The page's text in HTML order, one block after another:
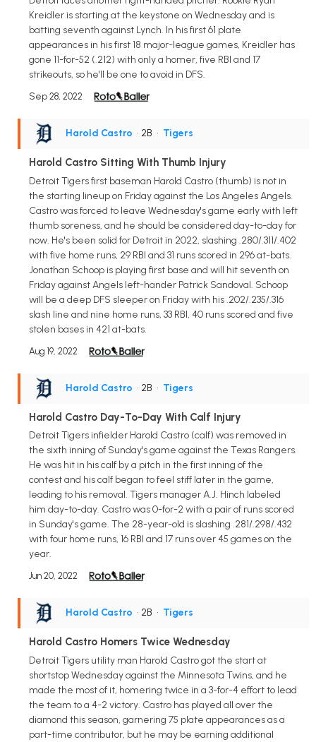
Kreidler is starting at the keystone on Wednesday and is
batting seventh against Lynch. In his first 61 plate
appearances in his first 18 major-league games, Kreidler has
gone 11-for-52 (.212) with only a homer, five RBI and 17
strikeouts, so he'll be one to avoid in DFS.
Sep 28, 2022
Harold Castro • 2B • Tigers
Harold Castro Sitting With Thumb Injury
Detroit Tigers first baseman Harold Castro (thumb) is not in
the starting lineup on Friday against the Los Angeles Angels.
Castro was forced to leave Wednesday's game early with left
thumb soreness, and he should be considered day-to-day for
now. He's been solid for Detroit in 2022, slashing .280/.311/.402
with five home runs, 29 RBI and 31 runs scored in 296 at-bats.
Jonathan Schoop is playing first base and will hit seventh on
Friday against Angels left-hander Patrick Sandoval. Schoop
will be a deep DFS sleeper on Friday with his .202/.235/.316
slash line and nine home runs, 33 RBI, 40 runs scored and five
stolen bases in 421 at-bats.
Aug 19, 2022
Harold Castro • 2B • Tigers
Harold Castro Day-To-Day With Calf Injury
Detroit Tigers infielder Harold Castro (calf) was removed in
the sixth inning of Sunday's game against the Texas Rangers.
He was hit in his calf by a pitch in the first inning of the
contest and his calf began to feel stiff later in the game,
leading to his removal. Tigers manager A.J. Hinch labeled
him day-to-day. Castro was 0-for-2 with a pair of runs scored
in Sunday's game. The 28-year-old is slashing .281/.298/.432
with four home runs, 16 RBI and 17 runs over 45 games on the
year.
Jun 20, 2022
Harold Castro • 2B • Tigers
Harold Castro Homers Twice Wednesday
Detroit Tigers utility man Harold Castro got the start at
shortstop Wednesday against the Minnesota Twins, and he
made the most of it, homering twice in a 3-for-4 effort to lead
the team to a 4-2 victory. Castro has played all over the
diamond this season, garnering 75 plate appearances as a
part-time contributor, but he may be earning additional